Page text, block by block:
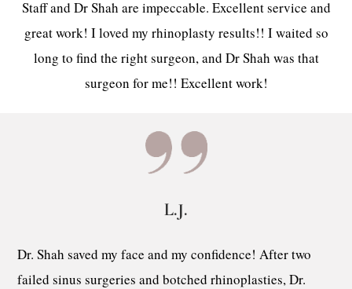
Staff and Dr Shah are impeccable. Excellent service and
great work! I loved my rhinoplasty results!! I waited so
long to find the right surgeon, and Dr Shah was that
surgeon for me!! Excellent work!
L.J.
Dr. Shah saved my face and my confidence! After two
failed sinus surgeries and botched rhinoplasties, Dr.